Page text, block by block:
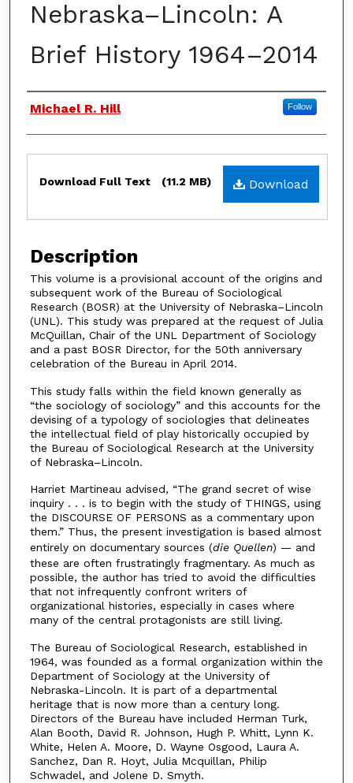
Nebraska–Lincoln: A
Brief History 1964–2014
Authors
Michael R. Hill Follow
Download
Download Full Text (11.2 MB)
Description
This volume is a provisional account of the origins and
subsequent work of the Bureau of Sociological
Research (BOSR) at the University of Nebraska–Lincoln
(UNL). This study was prepared at the request of Julia
McQuillan, Chair of the UNL Department of Sociology
and a past BOSR Director, for the 50th anniversary
celebration of the Bureau in April 2014.
This study falls within the field known generally as
“the sociology of sociology” and this accounts for the
devising of a typology of sociologies that delineates
the intellectual field of play historically occupied by
the Bureau of Sociological Research at the University
of Nebraska–Lincoln.
Harriet Martineau advised, “The grand secret of wise
inquiry . . . is to begin with the study of THINGS, using
the DISCOURSE OF PERSONS as a commentary upon
them.” Thus, the present investigation is based almost
entirely on documentary sources (die Quellen) — and
these are often frustratingly fragmentary. As much as
possible, the author has tried to avoid the difficulties
that not infrequently confront writers of
organizational histories, especially in cases where
many of the central protagonists are still living.
The Bureau of Sociological Research, established in
1964, was founded as a formal organization within the
Department of Sociology at the University of
Nebraska-Lincoln. It is part of a departmental
heritage that is now more than a century long.
Directors of the Bureau have included Herman Turk,
Alan Booth, David R. Johnson, Hugh P. Whitt, Lynn K.
White, Helen A. Moore, D. Wayne Osgood, Laura A.
Sanchez, Dan R. Hoyt, Julia Mcquillan, Philip
Schwadel, and Jolene D. Smyth.